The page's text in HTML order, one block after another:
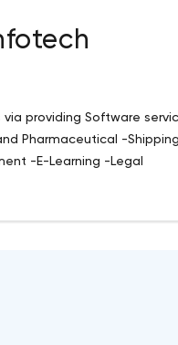
providing Software
Pharmaceutical -
-E-Learning -Legal